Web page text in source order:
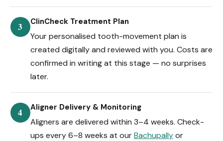
3 ClinCheck Treatment Plan
Your personalised tooth-movement plan is
created digitally and reviewed with you. Costs are
confirmed in writing at this stage — no surprises
later.
4 Aligner Delivery & Monitoring
Aligners are delivered within 3–4 weeks. Check-
ups every 6–8 weeks at ourBachupallyor